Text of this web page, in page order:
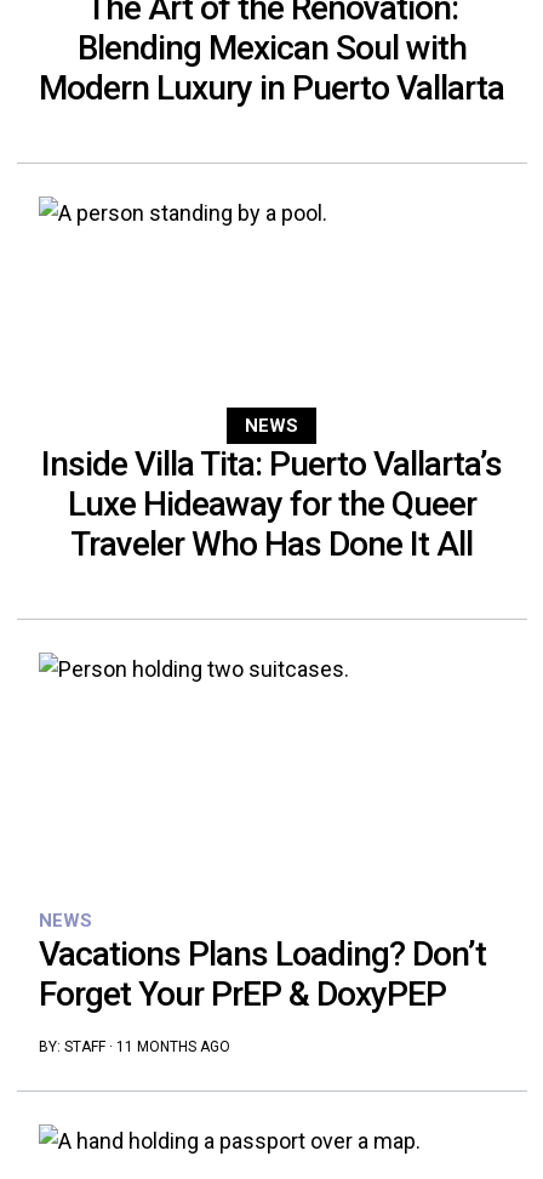
Blending Mexican Soul with
Modern Luxury in Puerto Vallarta
NEWS
Inside Villa Tita: Puerto Vallarta’s
Luxe Hideaway for the Queer
Traveler Who Has Done It All
NEWS
Vacations Plans Loading? Don’t
Forget Your PrEP & DoxyPEP
BY: STAFF· 11 MONTHS AGO